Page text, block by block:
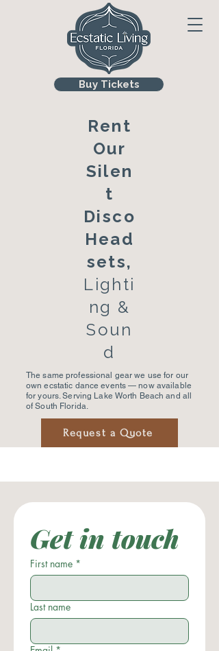
Buy Tickets
Rent
Our
Silen
t
Disco
Head
sets,
Lighti
ng &
Soun
d
The same professional gear we use for our
own ecstatic dance events — now available
for yours. Serving Lake Worth Beach and all
of South Florida.
Request a Quote
Get in touch
First name *
Last name